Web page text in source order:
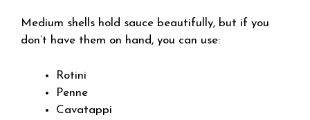
Medium shells hold sauce beautifully, but if you
don’t have them on hand, you can use:
Rotini
Penne
Cavatappi